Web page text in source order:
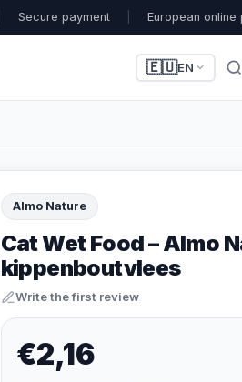
Secure payment European online
🇪🇺EN
Almo Nature
Cat Wet Food – Almo
kippenboutvlees
Write the first review
€2,16